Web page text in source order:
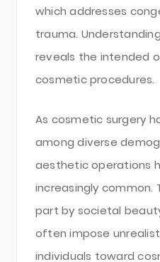
which addresses
trauma.
reveals the intended
cosmetic procedures.
As cosmetic surgery
among diverse
aesthetic operations
increasingly common.
part by societal
often impose
individuals toward